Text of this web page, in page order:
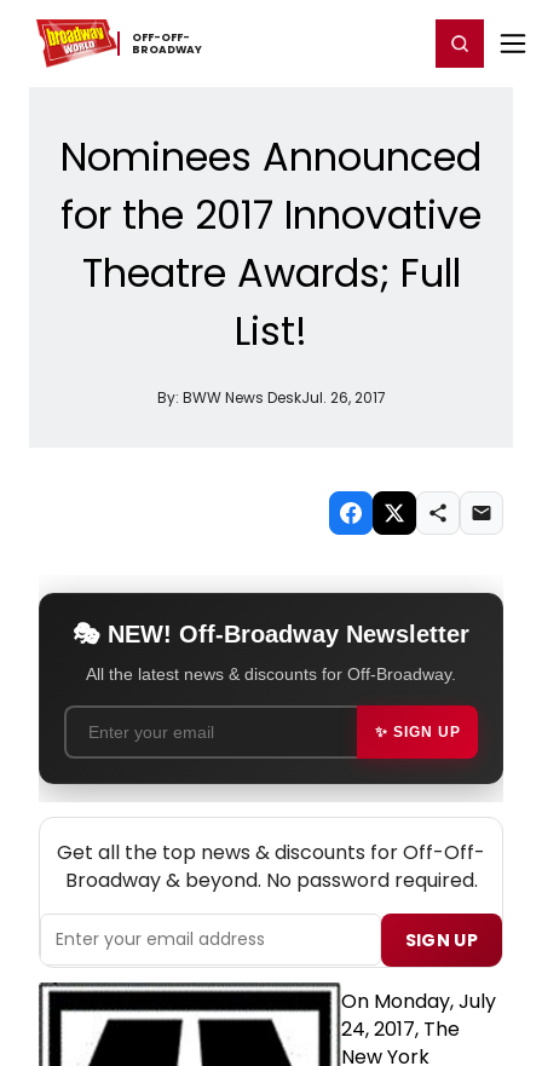
OFF-​OFF-​
BROADWAY
Home For You Chat Register/Login
Nominees Announced
for the 2017 Innovative
Theatre Awards; Full
List!
By: BWW News DeskJul. 26, 2017
🎭 NEW! Off-Broadway Newsletter
All the latest news & discounts for Off-Broadway.
✨ SIGN UP
NEW! OFF-OFF-BROADWAY THEATRE NEWSLETTER
Get all the top news & discounts for Off-Off-
Broadway & beyond. No password required.
SIGN UP
On Monday, July
24, 2017, The
New York